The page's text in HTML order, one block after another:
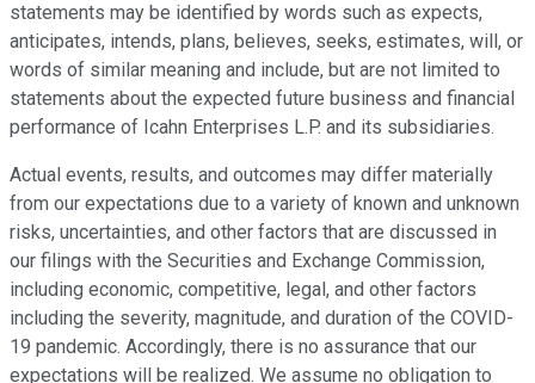
statements may be identified by words such as expects,
anticipates, intends, plans, believes, seeks, estimates, will, or
words of similar meaning and include, but are not limited to
statements about the expected future business and financial
performance of Icahn Enterprises L.P. and its subsidiaries.
Actual events, results, and outcomes may differ materially
from our expectations due to a variety of known and unknown
risks, uncertainties, and other factors that are discussed in
our filings with the Securities and Exchange Commission,
including economic, competitive, legal, and other factors
including the severity, magnitude, and duration of the COVID-
19 pandemic. Accordingly, there is no assurance that our
expectations will be realized. We assume no obligation to